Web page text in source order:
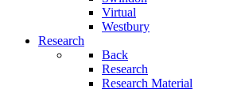
Virtual
Westbury
Research
Back
Research
Research Material